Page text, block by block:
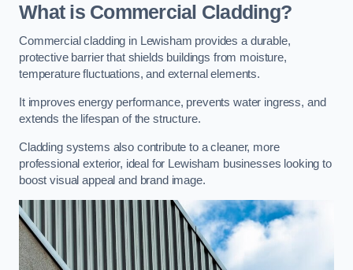
What is Commercial Cladding?
Commercial cladding in Lewisham provides a durable,
protective barrier that shields buildings from moisture,
temperature fluctuations, and external elements.
It improves energy performance, prevents water ingress, and
extends the lifespan of the structure.
Cladding systems also contribute to a cleaner, more
professional exterior, ideal for Lewisham businesses looking to
boost visual appeal and brand image.